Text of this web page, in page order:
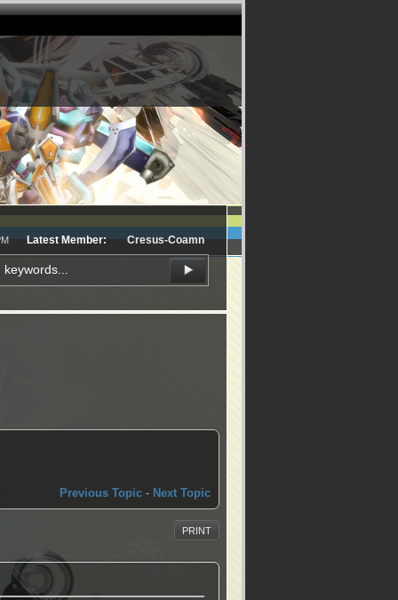
Latest Member: Cresus-Coamn
Previous Topic - Next Topic
PRINT